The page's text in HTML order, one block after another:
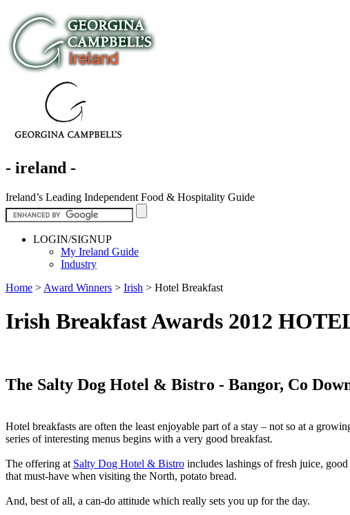
- ireland -
Ireland’s Leading Independent Food & Hospitality Guide
LOGIN/SIGNUP
My Ireland Guide
Industry
Home > Award Winners > Irish > Hotel Breakfast
Irish Breakfast Awards 2012
The Salty Dog Hotel & Bistro - Bangor, Co
Hotel breakfasts are often the least enjoyable part of a stay – not so at a
series of interesting menus begins with a very good breakfast.
The offering at Salty Dog Hotel & Bistro includes lashings of fresh juice,
that must-have when visiting the North, potato bread.
And, best of all, a can-do attitude which really sets you up for the day.